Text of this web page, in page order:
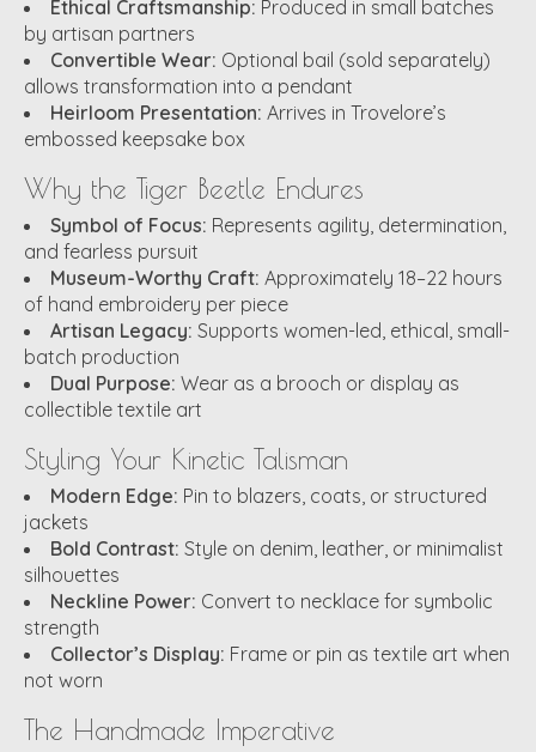
Ethical Craftsmanship: Produced in small batches
by artisan partners
Convertible Wear: Optional bail (sold separately)
allows transformation into a pendant
Heirloom Presentation: Arrives in Trovelore’s
embossed keepsake box
Why the Tiger Beetle Endures
Symbol of Focus: Represents agility, determination,
and fearless pursuit
Museum-Worthy Craft: Approximately 18–22 hours
of hand embroidery per piece
Artisan Legacy: Supports women-led, ethical, small-
batch production
Dual Purpose: Wear as a brooch or display as
collectible textile art
Styling Your Kinetic Talisman
Modern Edge: Pin to blazers, coats, or structured
jackets
Bold Contrast: Style on denim, leather, or minimalist
silhouettes
Neckline Power: Convert to necklace for symbolic
strength
Collector’s Display: Frame or pin as textile art when
not worn
The Handmade Imperative